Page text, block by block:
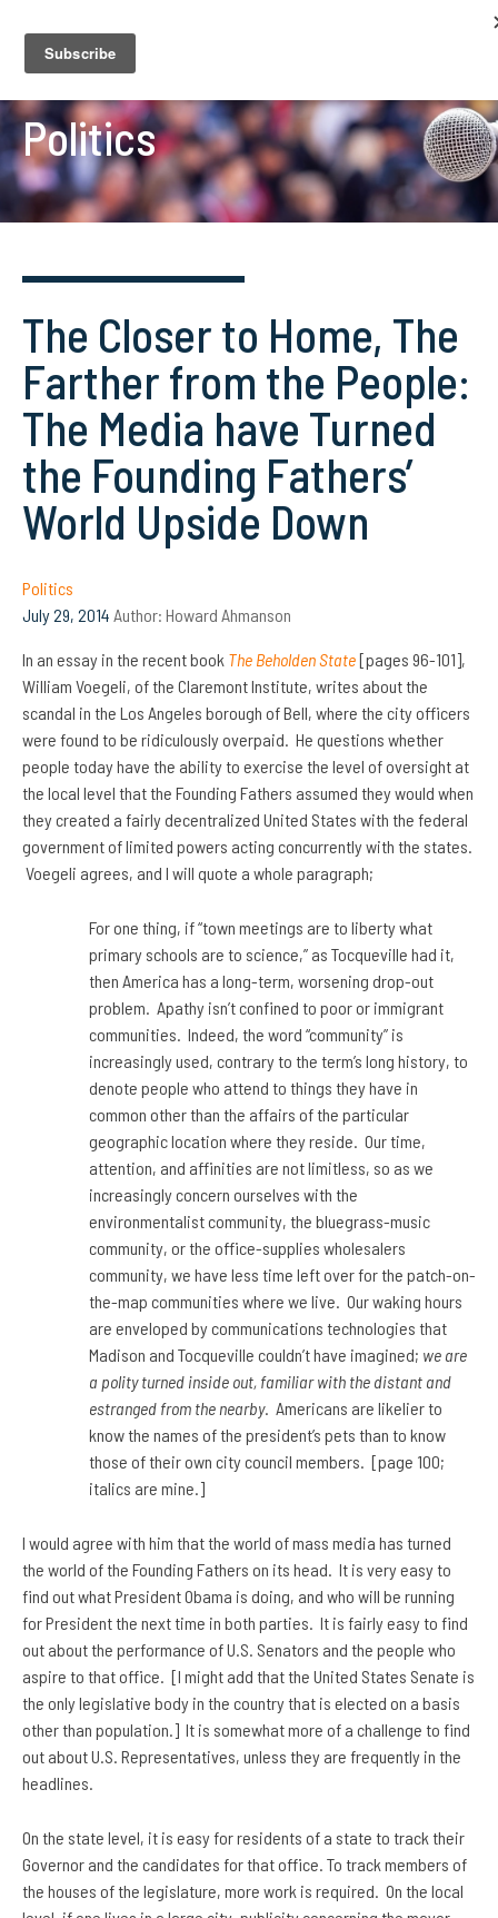
Politics
The Closer to Home, The
Farther from the People:
The Media have Turned
the Founding Fathers’
World Upside Down
Politics
July 29, 2014 Author: Howard Ahmanson
In an essay in the recent book The Beholden State[pages 96-101],
William Voegeli, of the Claremont Institute, writes about the
scandal in the Los Angeles borough of Bell, where the city officers
were found to be ridiculously overpaid. He questions whether
people today have the ability to exercise the level of oversight at
the local level that the Founding Fathers assumed they would when
they created a fairly decentralized United States with the federal
government of limited powers acting concurrently with the states.
Voegeli agrees, and I will quote a whole paragraph;
For one thing, if “town meetings are to liberty what
primary schools are to science,” as Tocqueville had it,
then America has a long-term, worsening drop-out
problem. Apathy isn’t confined to poor or immigrant
communities. Indeed, the word “community” is
increasingly used, contrary to the term’s long history, to
denote people who attend to things they have in
common other than the affairs of the particular
geographic location where they reside. Our time,
attention, and affinities are not limitless, so as we
increasingly concern ourselves with the
environmentalist community, the bluegrass-music
community, or the office-supplies wholesalers
community, we have less time left over for the patch-on-
the-map communities where we live. Our waking hours
are enveloped by communications technologies that
Madison and Tocqueville couldn’t have imagined; we are
a polity turned inside out, familiar with the distant and
estranged from the nearby. Americans are likelier to
know the names of the president’s pets than to know
those of their own city council members. [page 100;
italics are mine.]
I would agree with him that the world of mass media has turned
the world of the Founding Fathers on its head. It is very easy to
find out what President Obama is doing, and who will be running
for President the next time in both parties. It is fairly easy to find
out about the performance of U.S. Senators and the people who
aspire to that office. [I might add that the United States Senate is
the only legislative body in the country that is elected on a basis
other than population.] It is somewhat more of a challenge to find
out about U.S. Representatives, unless they are frequently in the
headlines.
On the state level, it is easy for residents of a state to track their
Governor and the candidates for that office. To track members of
the houses of the legislature, more work is required. On the local